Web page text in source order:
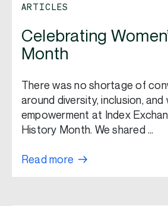
ARTICLES
Celebrating
Month
There was no shortage of
around diversity, inclusion, and
empowerment at Index
History Month. We shared …
Read more